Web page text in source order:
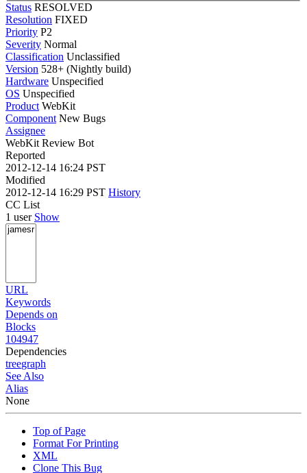
Status RESOLVED
Resolution FIXED
Priority P2
Severity Normal
Classification Unclassified
Version 528+ (Nightly build)
Hardware Unspecified
OS Unspecified
Product WebKit
Component New Bugs
Assignee
WebKit Review Bot
Reported
2012-12-14 16:24 PST
Modified
2012-12-14 16:29 PST History
CC List
1 user Show
URL
Keywords
Depends on
Blocks
104947
Dependencies
treegraph
See Also
Alias
None
Top of Page
Format For Printing
XML
Clone This Bug